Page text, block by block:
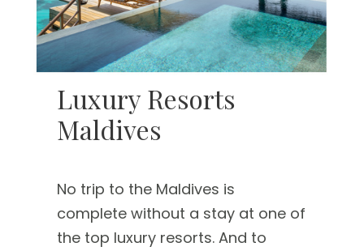
Luxury Resorts
Maldives
No trip to the Maldives is
complete without a stay at one of
the top luxury resorts. And to